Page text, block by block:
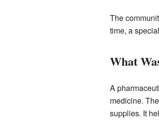
The
time, a
What
A
medicine.
supplies. It